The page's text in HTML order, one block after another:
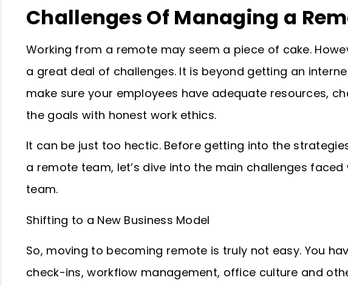
Challenges Of Managing a
Working from a remote may seem a piece of cake.
a great deal of challenges. It is beyond getting an
make sure your employees have adequate resources,
the goals with honest work ethics.
It can be just too hectic. Before getting into the
a remote team, let’s dive into the main challenges
team.
Shifting to a New Business Model
So, moving to becoming remote is truly not easy. You
check-ins, workflow management, office culture and